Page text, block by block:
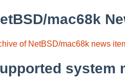
mac68k
of NetBSD/mac68k news
system